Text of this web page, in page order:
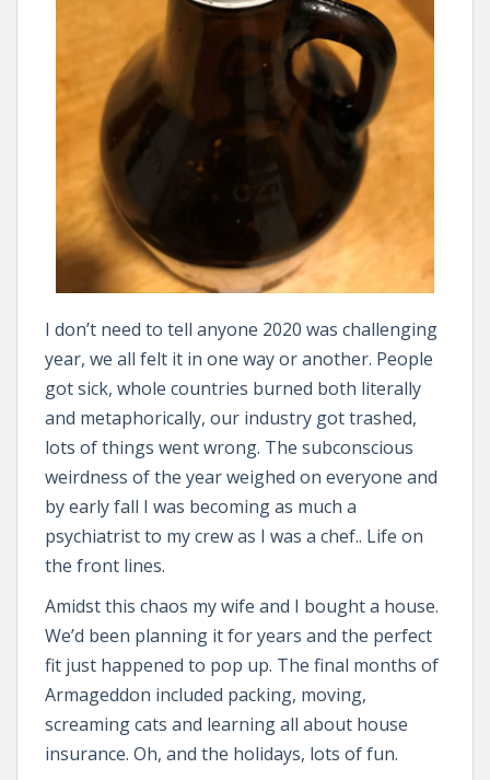
I don’t need to tell anyone 2020 was challenging
year, we all felt it in one way or another. People
got sick, whole countries burned both literally
and metaphorically, our industry got trashed,
lots of things went wrong. The subconscious
weirdness of the year weighed on everyone and
by early fall I was becoming as much a
psychiatrist to my crew as I was a chef.. Life on
the front lines.
Amidst this chaos my wife and I bought a house.
We’d been planning it for years and the perfect
fit just happened to pop up. The final months of
Armageddon included packing, moving,
screaming cats and learning all about house
insurance. Oh, and the holidays, lots of fun.